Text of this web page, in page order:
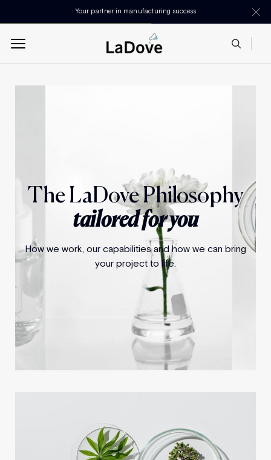
Your partner in manufacturing success
The LaDove Philosophy
tailored for you
How we work, our capabilities and how we can bring
your project to life.